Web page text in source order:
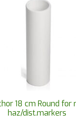
18 cm Round for
haz/dist.markers